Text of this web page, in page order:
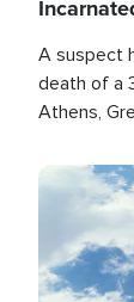
A suspect
death of a
Athens,
Image